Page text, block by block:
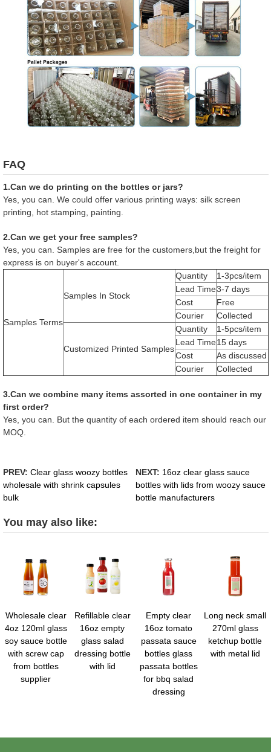
FAQ
1.Can we do printing on the bottles or jars?
Yes, you can. We could offer various printing ways: silk screen
printing, hot stamping, painting.
2.Can we get your free samples?
Yes, you can. Samples are free for the customers,but the freight for
express is on buyer's account.
Samples Terms
Samples In Stock
Quantity
1-3pcs/item
Lead Time3-7 days
Cost
Free
Courier
Collected
Customized Printed Samples
Quantity
1-5pcs/item
Lead Time15 days
Cost
As discussed
Courier
Collected
3.Can we combine many items assorted in one container in my
first order?
Yes, you can. But the quantity of each ordered item should reach our
MOQ.
PREV: Clear glass woozy bottles
wholesale with shrink capsules
bulk
NEXT: 16oz clear glass sauce
bottles with lids from woozy sauce
bottle manufacturers
You may also like:
Wholesale clear
4oz 120ml glass
soy sauce bottle
with screw cap
from bottles
supplier
Refillable clear
16oz empty
glass salad
dressing bottle
with lid
Empty clear
16oz tomato
passata sauce
bottles glass
passata bottles
for bbq salad
dressing
Long neck small
270ml glass
ketchup bottle
with metal lid